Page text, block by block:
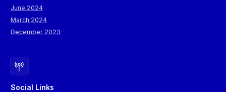
June 2024
March 2024
December 2023
Social Links